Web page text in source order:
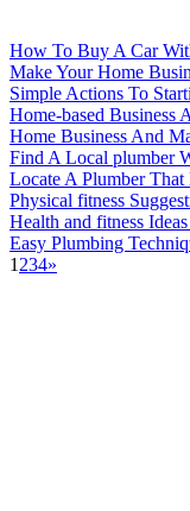
How To Buy A Car
Make Your Home
Simple Actions To
Home-based Business
Home Business And
Find A Local plumber
Locate A Plumber
Physical fitness
Health and fitness
Easy Plumbing
1 234»